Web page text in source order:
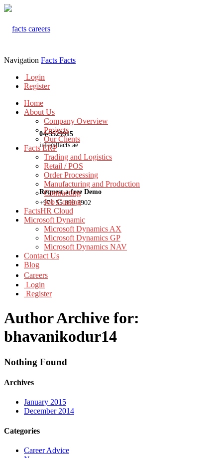
04-3529915
info@facts.ae
Request a free Demo
+971 55 899 3902
Navigation Facts Facts
Login
Register
Home
About Us
Company Overview
Projects
Our Clients
Facts ERP
Trading and Logistics
Retail / POS
Order Processing
Manufacturing and Production
Contracting
Job Costing
FactsHR Cloud
Microsoft Dynamic
Microsoft Dynamics AX
Microsoft Dynamics GP
Microsoft Dynamics NAV
Contact Us
Blog
Careers
Login
Register
Author Archive for:
bhavanikodur14
Nothing Found
Archives
January 2015
December 2014
Categories
Career Advice